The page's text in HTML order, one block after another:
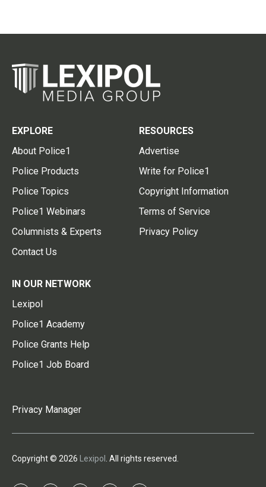
EXPLORE
About Police1
Police Products
Police Topics
Police1 Webinars
Columnists & Experts
Contact Us
RESOURCES
Advertise
Write for Police1
Copyright Information
Terms of Service
Privacy Policy
IN OUR NETWORK
Lexipol
Police1 Academy
Police Grants Help
Police1 Job Board
Privacy Manager
Copyright © 2026 Lexipol . All rights reserved.